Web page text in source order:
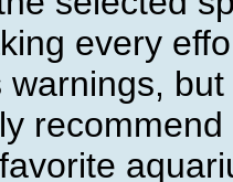
every